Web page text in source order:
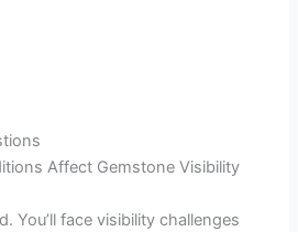
Affect Gemstone Visibility
You’ll face visibility challenges